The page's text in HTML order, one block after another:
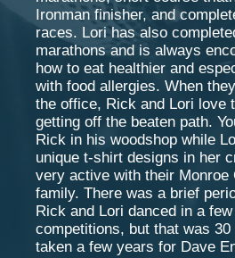
Ironman finisher, and
races. Lori has also
marathons and is always
how to eat healthier and
with food allergies. When
the office, Rick and Lori love
getting off the beaten path.
Rick in his woodshop while
unique t-shirt designs in her
very active with their Monroe
family. There was a brief
Rick and Lori danced in a
competitions, but that was
taken a few years for Dave